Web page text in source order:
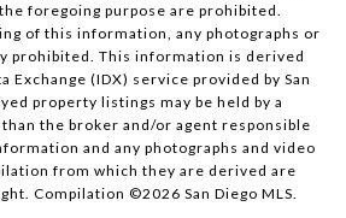
foregoing purpose are prohibited.
of this information, any photographs or
prohibited. This information is derived
Exchange (IDX) service provided by San
property listings may be held by a
the broker and/or agent responsible
and any photographs and video
from which they are derived are
Compilation ©2026 San Diego MLS.